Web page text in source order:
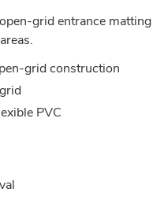
grid entrance
grid construction
PVC